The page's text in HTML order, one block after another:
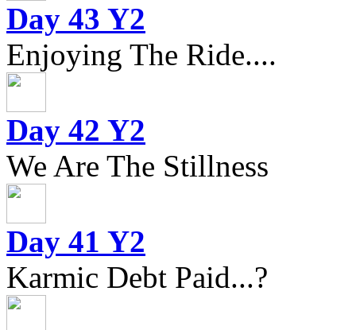
Day 43 Y2
Enjoying The Ride....
Day 42 Y2
We Are The Stillness
Day 41 Y2
Karmic Debt Paid...?